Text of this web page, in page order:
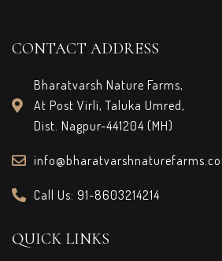
CONTACT ADDRESS
Bharatvarsh Nature Farms,
At Post Virli, Taluka Umred,
Dist. Nagpur-441204 (MH)
Call Us: 91-8603214214
QUICK LINKS